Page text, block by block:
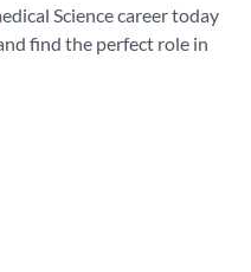
Science career today
find the perfect role in